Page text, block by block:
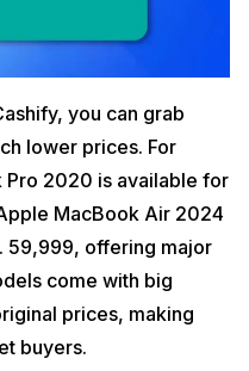
you can grab
lower prices. For
2020 is available for
MacBook Air 2024
59,999, offering major
come with big
prices, making
buyers.